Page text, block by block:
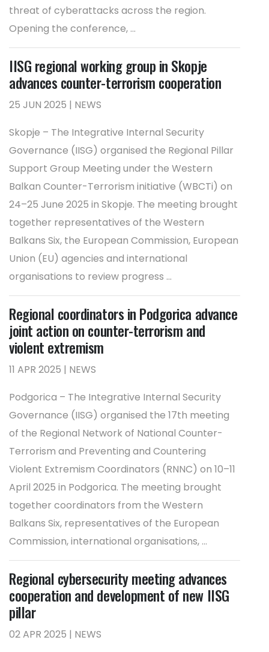
threat of cyberattacks across the region.
Opening the conference, ...
IISG regional working group in Skopje
advances counter-terrorism cooperation
25 JUN 2025 | NEWS
Skopje – The Integrative Internal Security
Governance (IISG) organised the Regional Pillar
Support Group Meeting under the Western
Balkan Counter-Terrorism initiative (WBCTi) on
24–25 June 2025 in Skopje. The meeting brought
together representatives of the Western
Balkans Six, the European Commission, European
Union (EU) agencies and international
organisations to review progress ...
Regional coordinators in Podgorica advance
joint action on counter-terrorism and
violent extremism
11 APR 2025 | NEWS
Podgorica – The Integrative Internal Security
Governance (IISG) organised the 17th meeting
of the Regional Network of National Counter-
Terrorism and Preventing and Countering
Violent Extremism Coordinators (RNNC) on 10–11
April 2025 in Podgorica. The meeting brought
together coordinators from the Western
Balkans Six, representatives of the European
Commission, international organisations, ...
Regional cybersecurity meeting advances
cooperation and development of new IISG
pillar
02 APR 2025 | NEWS